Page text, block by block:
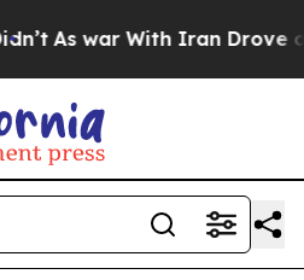
As war With Iran Drove oil